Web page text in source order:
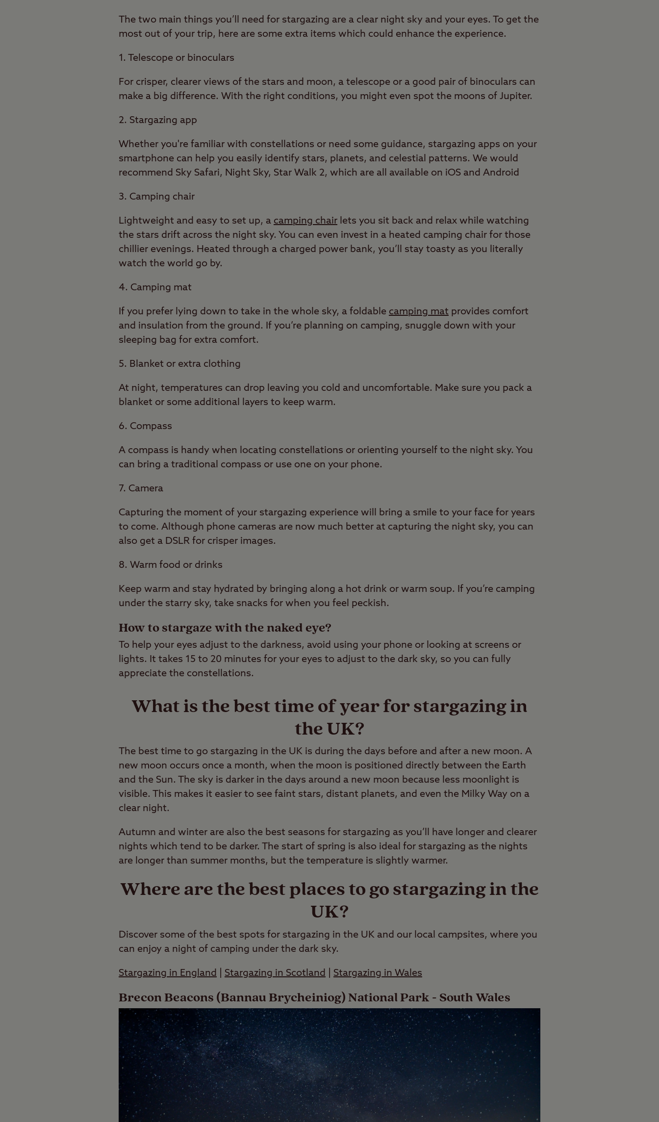
The two main things you’ll need for stargazing are a clear night sky and your eyes. To get the
most out of your trip, here are some extra items which could enhance the experience.
1. Telescope or binoculars
For crisper, clearer views of the stars and moon, a telescope or a good pair of binoculars can
make a big difference. With the right conditions, you might even spot the moons of Jupiter.
2. Stargazing app
Whether you're familiar with constellations or need some guidance, stargazing apps on your
smartphone can help you easily identify stars, planets, and celestial patterns. We would
recommend Sky Safari, Night Sky, Star Walk 2, which are all available on iOS and Android
3. Camping chair
Lightweight and easy to set up, a camping chair lets you sit back and relax while watching
the stars drift across the night sky. You can even invest in a heated camping chair for those
chillier evenings. Heated through a charged power bank, you’ll stay toasty as you literally
watch the world go by.
4. Camping mat
If you prefer lying down to take in the whole sky, a foldable camping mat provides comfort
and insulation from the ground. If you’re planning on camping, snuggle down with your
sleeping bag for extra comfort.
5. Blanket or extra clothing
At night, temperatures can drop leaving you cold and uncomfortable. Make sure you pack a
blanket or some additional layers to keep warm.
6. Compass
A compass is handy when locating constellations or orienting yourself to the night sky. You
can bring a traditional compass or use one on your phone.
7. Camera
Capturing the moment of your stargazing experience will bring a smile to your face for years
to come. Although phone cameras are now much better at capturing the night sky, you can
also get a DSLR for crisper images.
8. Warm food or drinks
Keep warm and stay hydrated by bringing along a hot drink or warm soup. If you’re camping
under the starry sky, take snacks for when you feel peckish.
How to stargaze with the naked eye?
To help your eyes adjust to the darkness, avoid using your phone or looking at screens or
lights. It takes 15 to 20 minutes for your eyes to adjust to the dark sky, so you can fully
appreciate the constellations.
What is the best time of year for stargazing in
the UK?
The best time to go stargazing in the UK is during the days before and after a new moon. A
new moon occurs once a month, when the moon is positioned directly between the Earth
and the Sun. The sky is darker in the days around a new moon because less moonlight is
visible. This makes it easier to see faint stars, distant planets, and even the Milky Way on a
clear night.
Autumn and winter are also the best seasons for stargazing as you’ll have longer and clearer
nights which tend to be darker. The start of spring is also ideal for stargazing as the nights
are longer than summer months, but the temperature is slightly warmer.
Where are the best places to go stargazing in the
UK?
Discover some of the best spots for stargazing in the UK and our local campsites, where you
can enjoy a night of camping under the dark sky.
Stargazing in England Stargazing in Scotland Stargazing in Wales
Brecon Beacons (Bannau Brycheiniog) National Park - South Wales